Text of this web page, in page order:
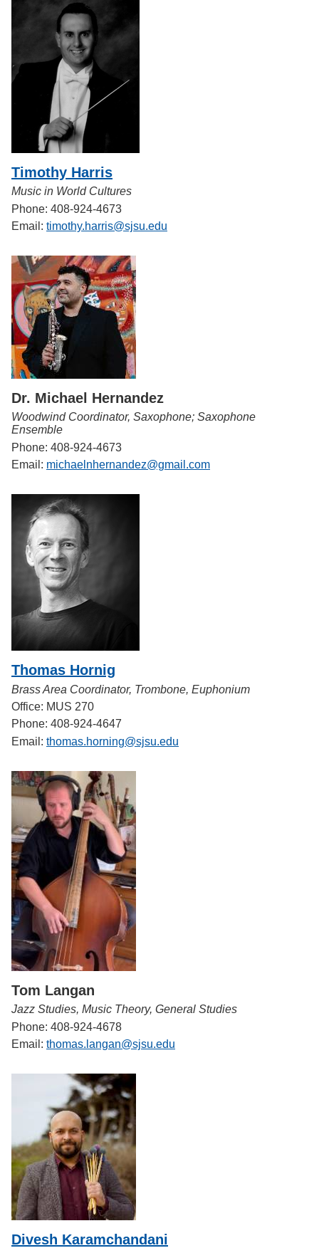
Timothy Harris
Music in World Cultures
Phone: 408-924-4673
Email: timothy.harris@sjsu.edu
Dr. Michael Hernandez
Woodwind Coordinator, Saxophone; Saxophone
Ensemble
Phone: 408-924-4673
Email: michaelnhernandez@gmail.com
Thomas Hornig
Brass Area Coordinator, Trombone, Euphonium
Office: MUS 270
Phone: 408-924-4647
Email: thomas.horning@sjsu.edu
Tom Langan
Jazz Studies, Music Theory, General Studies
Phone: 408-924-4678
Email: thomas.langan@sjsu.edu
Divesh Karamchandani